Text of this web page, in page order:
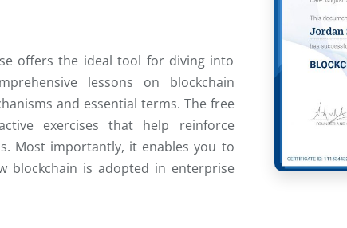
offers the ideal tool for diving into
lessons on blockchain
and essential terms. The free
exercises that help reinforce
Most importantly, it enables you to
blockchain is adopted in enterprise